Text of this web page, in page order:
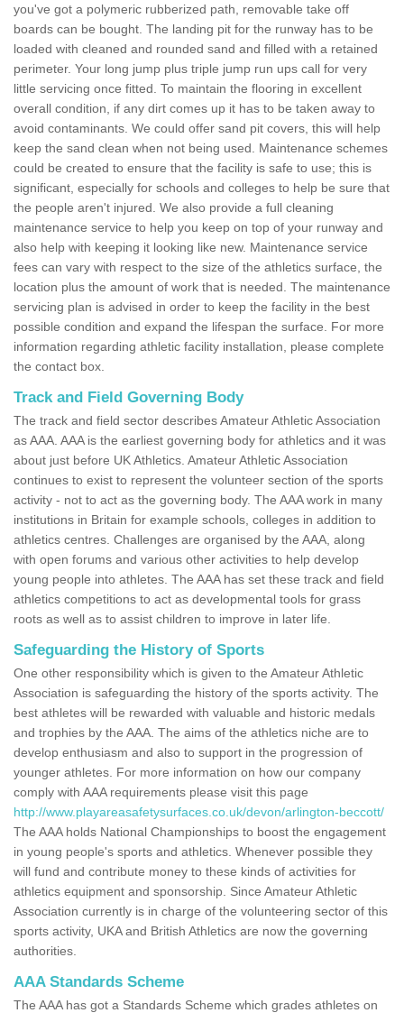
you've got a polymeric rubberized path, removable take off
boards can be bought. The landing pit for the runway has to be
loaded with cleaned and rounded sand and filled with a retained
perimeter. Your long jump plus triple jump run ups call for very
little servicing once fitted. To maintain the flooring in excellent
overall condition, if any dirt comes up it has to be taken away to
avoid contaminants. We could offer sand pit covers, this will help
keep the sand clean when not being used. Maintenance schemes
could be created to ensure that the facility is safe to use; this is
significant, especially for schools and colleges to help be sure that
the people aren't injured. We also provide a full cleaning
maintenance service to help you keep on top of your runway and
also help with keeping it looking like new. Maintenance service
fees can vary with respect to the size of the athletics surface, the
location plus the amount of work that is needed. The maintenance
servicing plan is advised in order to keep the facility in the best
possible condition and expand the lifespan the surface. For more
information regarding athletic facility installation, please complete
the contact box.
Track and Field Governing Body
The track and field sector describes Amateur Athletic Association
as AAA. AAA is the earliest governing body for athletics and it was
about just before UK Athletics. Amateur Athletic Association
continues to exist to represent the volunteer section of the sports
activity - not to act as the governing body. The AAA work in many
institutions in Britain for example schools, colleges in addition to
athletics centres. Challenges are organised by the AAA, along
with open forums and various other activities to help develop
young people into athletes. The AAA has set these track and field
athletics competitions to act as developmental tools for grass
roots as well as to assist children to improve in later life.
Safeguarding the History of Sports
One other responsibility which is given to the Amateur Athletic
Association is safeguarding the history of the sports activity. The
best athletes will be rewarded with valuable and historic medals
and trophies by the AAA. The aims of the athletics niche are to
develop enthusiasm and also to support in the progression of
younger athletes. For more information on how our company
comply with AAA requirements please visit this page
http://www.playareasafetysurfaces.co.uk/devon/arlington-beccott/
The AAA holds National Championships to boost the engagement
in young people's sports and athletics. Whenever possible they
will fund and contribute money to these kinds of activities for
athletics equipment and sponsorship. Since Amateur Athletic
Association currently is in charge of the volunteering sector of this
sports activity, UKA and British Athletics are now the governing
authorities.
AAA Standards Scheme
The AAA has got a Standards Scheme which grades athletes on